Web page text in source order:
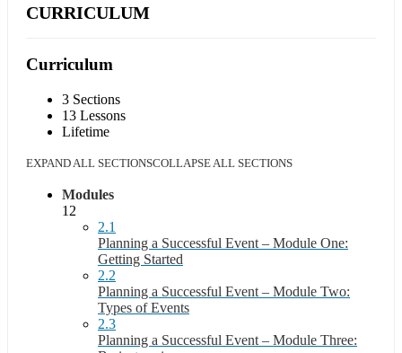
CURRICULUM
Curriculum
3 Sections
13 Lessons
Lifetime
EXPAND ALL SECTIONSCOLLAPSE ALL SECTIONS
Modules
12
2.1
Planning a Successful Event – Module One:
Getting Started
2.2
Planning a Successful Event – Module Two:
Types of Events
2.3
Planning a Successful Event – Module Three: